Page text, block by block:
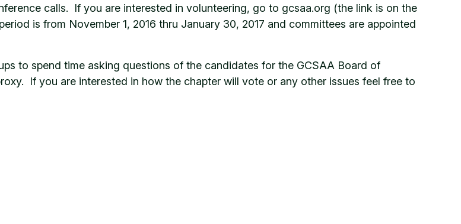
calls. If you are interested in volunteering, go to gcsaa.org (the link is on the
is from November 1, 2016 thru January 30, 2017 and committees are appointed
to spend time asking questions of the candidates for the GCSAA Board of
If you are interested in how the chapter will vote or any other issues feel free to